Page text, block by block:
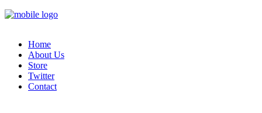
Home
About Us
Store
Twitter
Contact